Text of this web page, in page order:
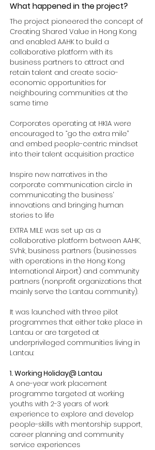
What happened in the project?
The project pioneered the concept of
Creating Shared Value in Hong Kong
and enabled AAHK to build a
collaborative platform with its
business partners to attract and
retain talent and create socio-
economic opportunities for
neighbouring communities at the
same time
Corporates operating at HKIA were
encouraged to “go the extra mile”
and embed people-centric mindset
into their talent acquisition practice
Inspire new narratives in the
corporate communication circle in
communicating the business’
innovations and bringing human
stories to life
EXTRA MILE was set up as a
collaborative platform between AAHK,
SVhk, business partners (businesses
with operations in the Hong Kong
International Airport) and community
partners (nonprofit organizations that
mainly serve the Lantau community).
It was launched with three pilot
programmes that either take place in
Lantau or are targeted at
underprivileged communities living in
Lantau:
1. Working Holiday@ Lantau
A one-year work placement
programme targeted at working
youths with 2-3 years of work
experience to explore and develop
people-skills with mentorship support,
career planning and community
service experiences